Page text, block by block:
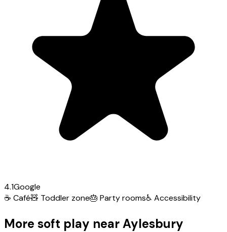
4.1Google
☕ Café🧸 Toddler zone🎂 Party rooms♿ Accessibility
More soft play near Aylesbury